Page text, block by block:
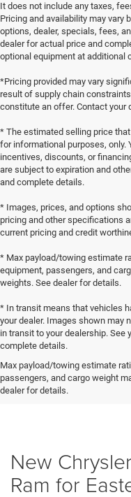
It does not include any taxes,
Pricing and availability may vary
options, dealer, specials, fees,
dealer for actual price and
optional equipment at additional
*Pricing provided may vary
result of supply chain
constitute an offer. Contact your
* The estimated selling price
for informational purposes, only.
incentives, discounts, or
are subject to expiration and
and complete details.
* Images, prices, and options
pricing and other specifications
current pricing and credit
* Max payload/towing estimate
equipment, passengers, and
weights. See dealer for details.
* In transit means that vehicles
your dealer. Images shown may
in transit to your dealership. See
complete details.
Max payload/towing estimate
passengers, and cargo weight
dealer for details.
New
Ram for